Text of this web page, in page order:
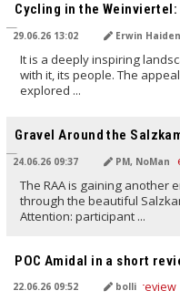
Cycling in the
29.06.26 13:02 Erwin Haiden
It is a deeply inspiring
with it, its people. The
explored ...
Gravel Around the
24.06.26 09:37 PM, NoMan
The RAA is gaining another
through the beautiful
Attention: participant ...
POC Amidal in a short
22.06.26 09:52 bolli